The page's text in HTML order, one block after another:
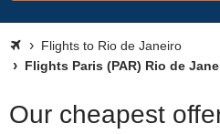
Flights to Rio de Janeiro
Flights Paris (PAR) Rio de
Our cheapest